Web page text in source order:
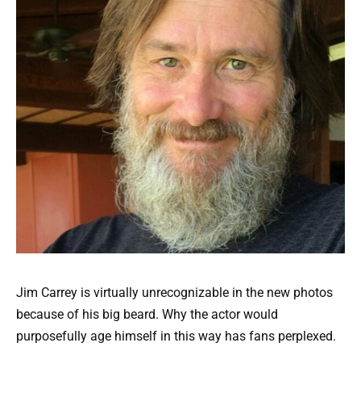
Jim Carrey is virtually unrecognizable in the new photos
because of his big beard. Why the actor would
purposefully age himself in this way has fans perplexed.